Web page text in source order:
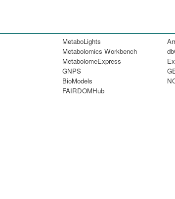
MetaboLights
Metabolomics Workbench
MetabolomeExpress
GNPS
BioModels
FAIRDOMHub